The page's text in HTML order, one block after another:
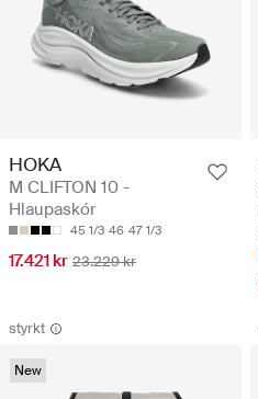
HOKA
M CLIFTON 10 -
Hlaupaskór
45 1/3 46 47 1/3
17.421 kr 23.229 kr
styrkt
New